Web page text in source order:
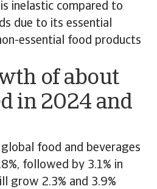
inelastic compared to
due to its essential
essential food products
of about
in 2024 and
food and beverages
followed by 3.1% in
grow 2.3% and 3.9%